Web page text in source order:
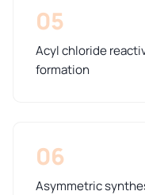
05
Acyl chloride
formation
06
Asymmetric